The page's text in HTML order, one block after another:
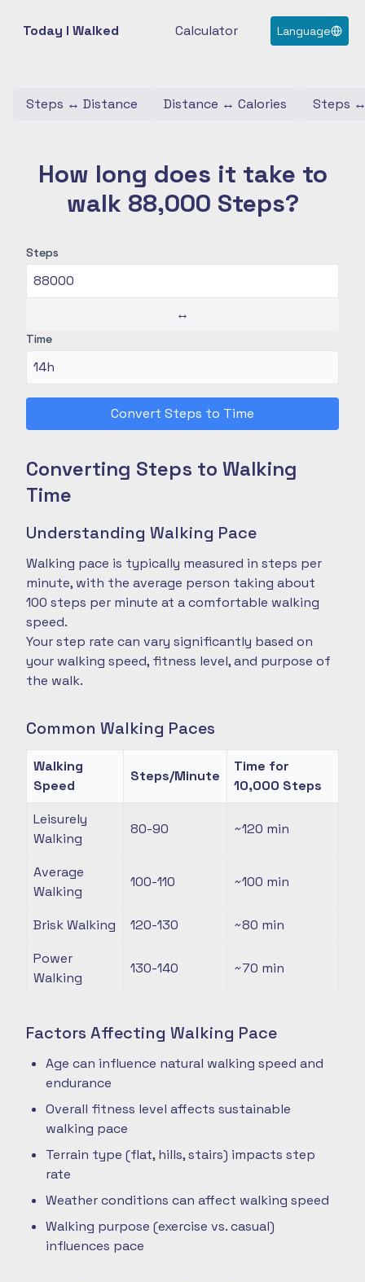
Today I Walked Calculator Language
Steps ↔ Distance Distance ↔ Calories Steps
How long does it take to
walk 88,000 Steps?
Steps
↔
Time
Convert Steps to Time
Converting Steps to Walking
Time
Understanding Walking Pace
Walking pace is typically measured in steps per
minute, with the average person taking about
100 steps per minute at a comfortable walking
speed.
Your step rate can vary significantly based on
your walking speed, fitness level, and purpose of
the walk.
Common Walking Paces
Walking
Speed
Steps/Minute
Time for
10,000 Steps
Leisurely
Walking
80-90 ~120 min
Average
Walking
100-110 ~100 min
Brisk Walking 120-130 ~80 min
Power
Walking
130-140 ~70 min
Factors Affecting Walking Pace
Age can influence natural walking speed and
endurance
Overall fitness level affects sustainable
walking pace
Terrain type (flat, hills, stairs) impacts step
rate
Weather conditions can affect walking speed
Walking purpose (exercise vs. casual)
influences pace